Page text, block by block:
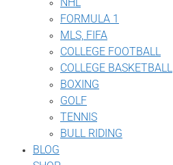
FORMULA 1
MLS, FIFA
COLLEGE FOOTBALL
COLLEGE BASKETBALL
BOXING
GOLF
TENNIS
BULL RIDING
BLOG